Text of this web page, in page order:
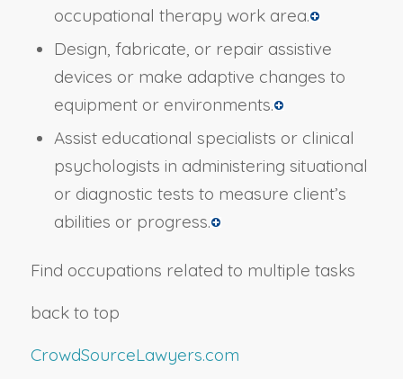
occupational therapy work area.
Design, fabricate, or repair assistive
devices or make adaptive changes to
equipment or environments.
Assist educational specialists or clinical
psychologists in administering situational
or diagnostic tests to measure client’s
abilities or progress.
Find occupations related to multiple tasks
back to top
CrowdSourceLawyers.com